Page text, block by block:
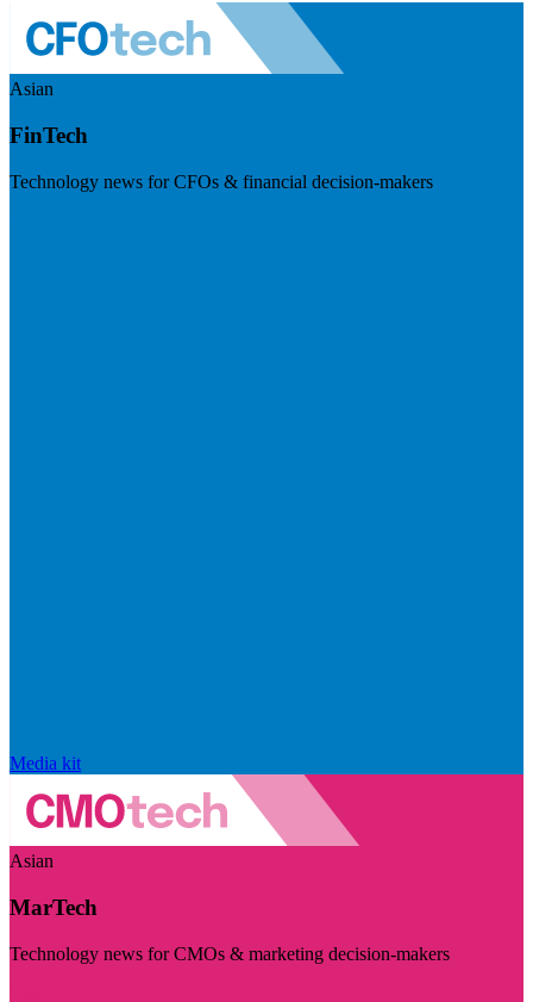
Asian
FinTech
Technology news for CFOs & financial decision-makers
Media kit
Asian
MarTech
Technology news for CMOs & marketing decision-makers